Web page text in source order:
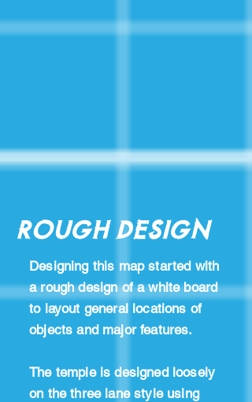
Rough Design
Designing this map started with
a rough design of a white board
to layout general locations of
objects and major features.
The temple is designed loosely
on the three lane style using